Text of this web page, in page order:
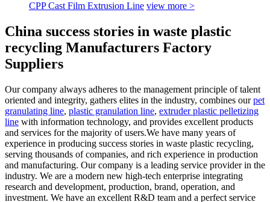
CPP Cast Film Extrusion Line view more >
China success stories in waste plastic
recycling Manufacturers Factory
Suppliers
Our company always adheres to the management principle of talent
oriented and integrity, gathers elites in the industry, combines ourpet
granulating line, plastic granulation line, extruder plastic pelletizing
line with information technology, and provides excellent products
and services for the majority of users.We have many years of
experience in producing success stories in waste plastic recycling,
serving thousands of companies, and rich experience in production
and manufacturing. Our company is a leading service provider in the
industry. We are a modern new high-tech enterprise integrating
research and development, production, brand, operation, and
investment. We have an excellent R&D team and a perfect service